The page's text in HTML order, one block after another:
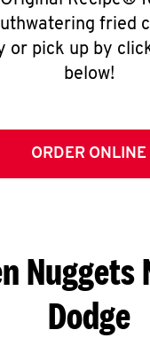
fried
or pick up by
below!
ORDER ONLINE
Nuggets
Dodge